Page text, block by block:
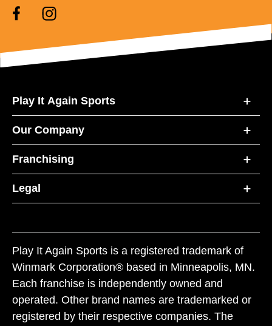
Play It Again Sports
Our Company
Franchising
Legal
Play It Again Sports is a registered trademark of
Winmark Corporation® based in Minneapolis, MN.
Each franchise is independently owned and
operated. Other brand names are trademarked or
registered by their respective companies. The